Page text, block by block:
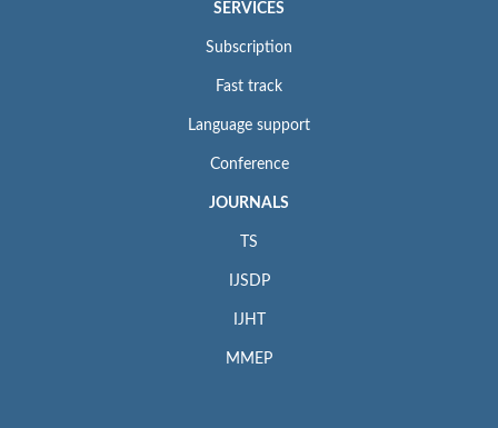
SERVICES
Subscription
Fast track
Language support
Conference
JOURNALS
TS
IJSDP
IJHT
MMEP